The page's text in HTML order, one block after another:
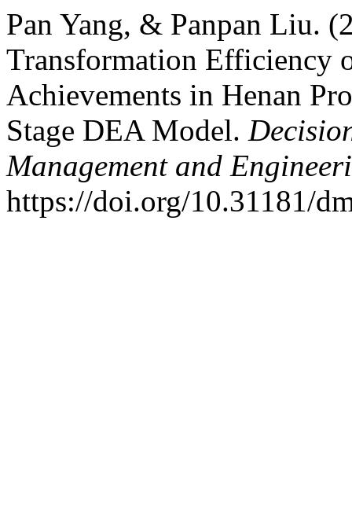
Pan Yang, & Panpan Liu.
Transformation Efficiency
Achievements in Henan
Stage DEA Model.
Management and
https://doi.org/10.31181/